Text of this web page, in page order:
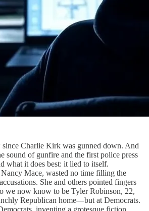
since Charlie Kirk was gunned down. And
sound of gunfire and the first police press
what it does best: it lied to itself.
Mace, wasted no time filling the
She and others pointed fingers
we now know to be Tyler Robinson, 22,
Republican home—but at Democrats.
inventing a grotesque fiction